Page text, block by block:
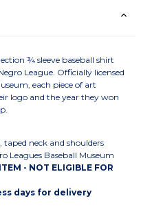
¾ sleeve baseball shirt
League. Officially licensed
each piece of art
logo and the year they won
taped neck and shoulders
Leagues Baseball Museum
- NOT ELIGIBLE FOR
days for delivery